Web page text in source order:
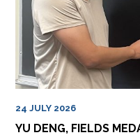
24 JULY 2026
YU DENG, FIELDS